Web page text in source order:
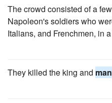
The crowd consisted of a
Napoleon's soldiers who
Italians, and Frenchmen, in
They killed the king and